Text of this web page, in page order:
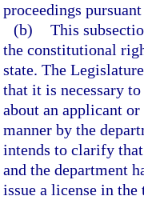
proceedings
(b) This
the constitutional
state. The
that it is necessary
about an applicant
manner by the
intends to clarify
and the department
issue a license in